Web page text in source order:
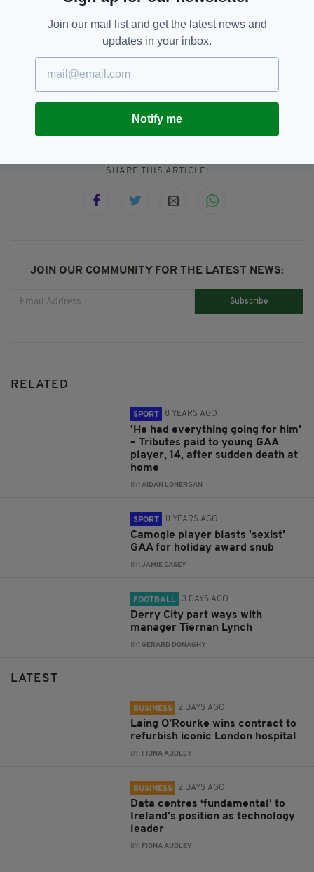
Repatriation Trust.
County Down,
Irishman Killed, London,
Road Traffic Accident, Tributes
SHARE THIS ARTICLE:
JOIN OUR COMMUNITY FOR THE LATEST NEWS:
Subscribe
RELATED
SPORT 8 YEARS AGO
'He had everything going for him'
– Tributes paid to young GAA
player, 14, after sudden death at
home
BY:AIDAN LONERGAN
SPORT 11 YEARS AGO
Camogie player blasts 'sexist'
GAA for holiday award snub
BY:JAMIE CASEY
FOOTBALL 3 DAYS AGO
Derry City part ways with
manager Tiernan Lynch
BY:GERARD DONAGHY
LATEST
BUSINESS 2 DAYS AGO
Laing O’Rourke wins contract to
refurbish iconic London hospital
BY: FIONA AUDLEY
BUSINESS 2 DAYS AGO
Data centres ‘fundamental’ to
Ireland’s position as technology
leader
BY: FIONA AUDLEY
Join our mail list and get the latest news and
updates in your inbox.
Notify me